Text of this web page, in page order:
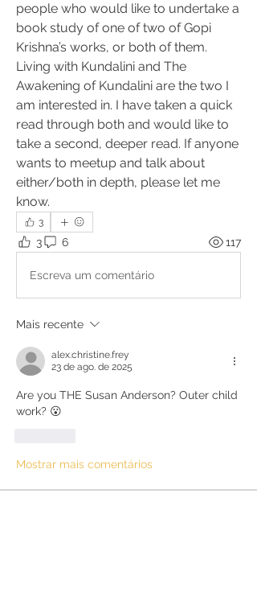
people who would like to undertake a
book study of one of two of Gopi
Krishna’s works, or both of them.
Living with Kundalini and The
Awakening of Kundalini are the two I
am interested in. I have taken a quick
read through both and would like to
take a second, deeper read. If anyone
wants to meetup and talk about
either/both in depth, please let me
know.
3
3 6 117
Escreva um comentário
Mais recente
alex.christine.frey
23 de ago. de 2025
Are you THE Susan Anderson? Outer child
work? 😮
Mostrar mais comentários